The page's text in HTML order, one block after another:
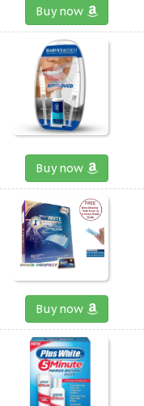
Buy now
Buy now
Buy now